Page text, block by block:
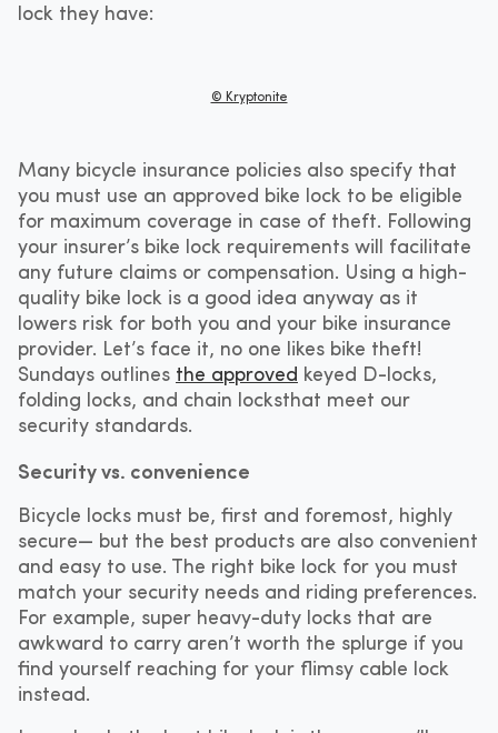
lock they have:
© Kryptonite
Many bicycle insurance policies also specify that
you must use an approved bike lock to be eligible
for maximum coverage in case of theft. Following
your insurer’s bike lock requirements will facilitate
any future claims or compensation. Using a high-
quality bike lock is a good idea anyway as it
lowers risk for both you and your bike insurance
provider. Let’s face it, no one likes bike theft!
Sundays outlines the approved keyed D-locks,
folding locks, and chain locksthat meet our
security standards.
Security vs. convenience
Bicycle locks must be, first and foremost, highly
secure— but the best products are also convenient
and easy to use. The right bike lock for you must
match your security needs and riding preferences.
For example, super heavy-duty locks that are
awkward to carry aren’t worth the splurge if you
find yourself reaching for your flimsy cable lock
instead.